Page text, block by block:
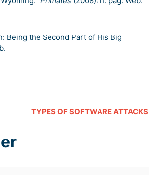
Being the Second Part of His Big
TYPES OF SOFTWARE ATTACKS